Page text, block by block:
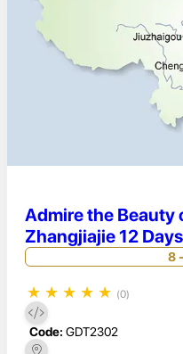
Admire the Beauty
Zhangjiajie 12 Days
8
★ ★ ★ ★ ★ (0)
Code: GDT2302